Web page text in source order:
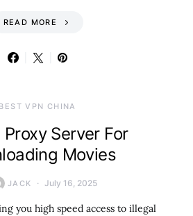
READ MORE
BEST VPN CHINA
Proxy Server For
Movies
JACK July 16, 2025
you high speed access to illegal